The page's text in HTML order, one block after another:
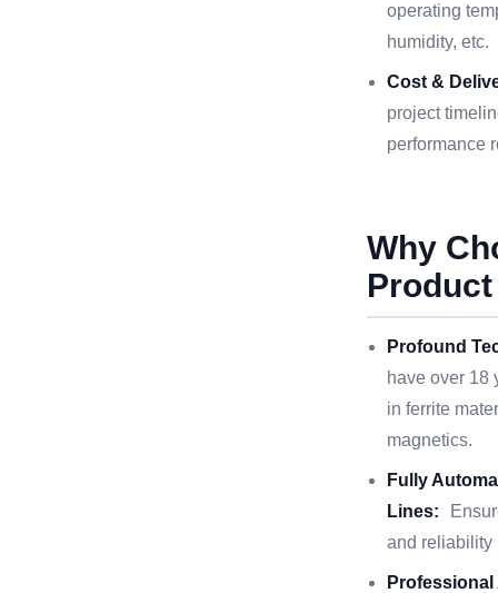
operating
humidity, etc.
Cost &
project
performance
Why
Product
Profound
have over 18
in ferrite
magnetics.
Fully
Lines:
and reliability